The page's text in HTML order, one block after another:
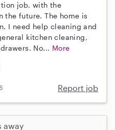
job, with the
future. The home is
I need help cleaning and
kitchen cleaning,
No... More
Report job
away